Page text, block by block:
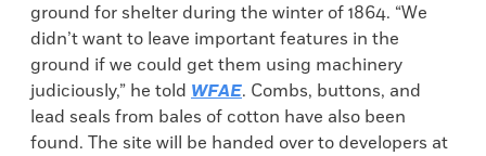
ground for shelter during the winter of 1864. “We
didn’t want to leave important features in the
ground if we could get them using machinery
judiciously,” he told WFAE. Combs, buttons, and
lead seals from bales of cotton have also been
found. The site will be handed over to developers at